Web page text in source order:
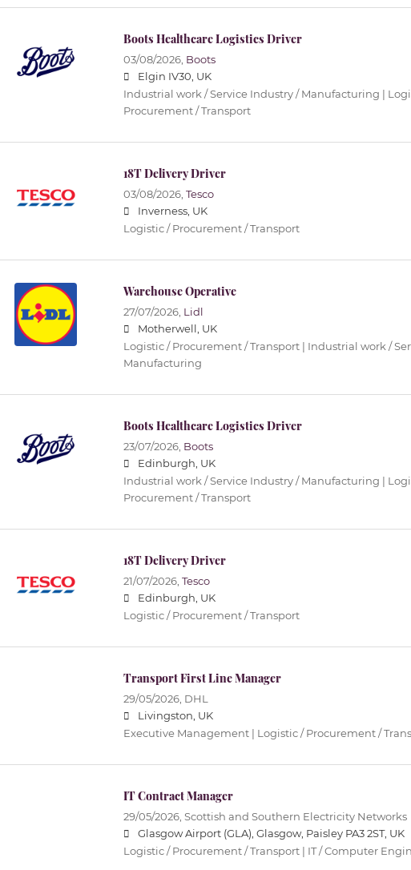
Boots Healthcare Logistics Driver
03/08/2026, Boots
Elgin IV30, UK
Industrial work / Service Industry / Manufacturing |
Procurement / Transport
18T Delivery Driver
03/08/2026, Tesco
Inverness, UK
Logistic / Procurement / Transport
Warehouse Operative
27/07/2026, Lidl
Motherwell, UK
Logistic / Procurement / Transport | Industrial work /
Manufacturing
Boots Healthcare Logistics Driver
23/07/2026, Boots
Edinburgh, UK
Industrial work / Service Industry / Manufacturing |
Procurement / Transport
18T Delivery Driver
21/07/2026, Tesco
Edinburgh, UK
Logistic / Procurement / Transport
Transport First Line Manager
29/05/2026, DHL
Livingston, UK
Executive Management | Logistic / Procurement /
IT Contract Manager
29/05/2026, Scottish and Southern Electricity Networks
Glasgow Airport (GLA), Glasgow, Paisley PA3 2ST, UK
Logistic / Procurement / Transport | IT / Computer